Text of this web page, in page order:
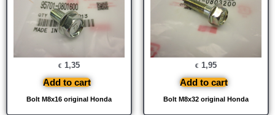
Bolt M8x16 original Honda
€ 1,35
Add to cart
Bolt M8x32 original Honda
€ 1,95
Add to cart